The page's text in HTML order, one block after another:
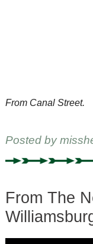
From Canal Street.
Posted by
From The